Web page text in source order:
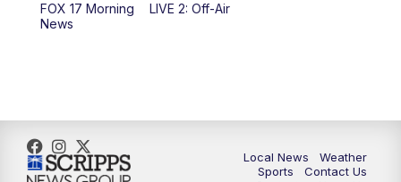
6:00PM
11:00PM FOX 17 News at 11
FOX 17 Morning
News
LIVE 2: Off-Air
Local News
Weather
Sports
Contact Us